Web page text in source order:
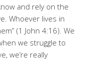
and rely on the
Whoever lives in
(1 John 4:16). We
we struggle to
we’re really